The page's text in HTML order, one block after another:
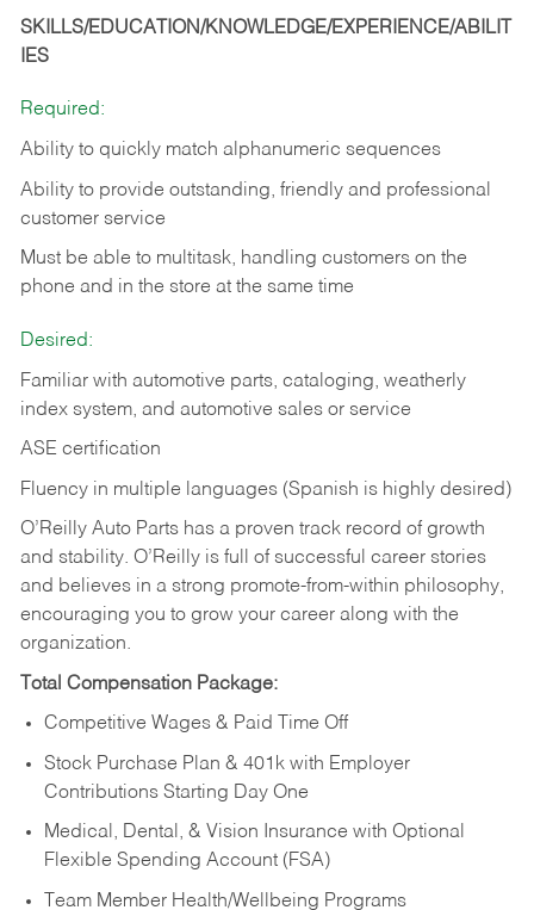
SKILLS/EDUCATION/KNOWLEDGE/EXPERIENCE/ABILIT
IES
Required:
Ability to quickly match alphanumeric sequences
Ability to provide outstanding, friendly and professional
customer service
Must be able to multitask, handling customers on the
phone and in the store at the same time
Desired:
Familiar with automotive parts, cataloging, weatherly
index system, and automotive sales or service
ASE certification
Fluency in multiple languages (Spanish is highly desired)
O’Reilly Auto Parts has a proven track record of growth
and stability. O’Reilly is full of successful career stories
and believes in a strong promote-from-within philosophy,
encouraging you to grow your career along with the
organization.
Total Compensation Package:
Competitive Wages & Paid Time Off
Stock Purchase Plan & 401k with Employer
Contributions Starting Day One
Medical, Dental, & Vision Insurance with Optional
Flexible Spending Account (FSA)
Team Member Health/Wellbeing Programs